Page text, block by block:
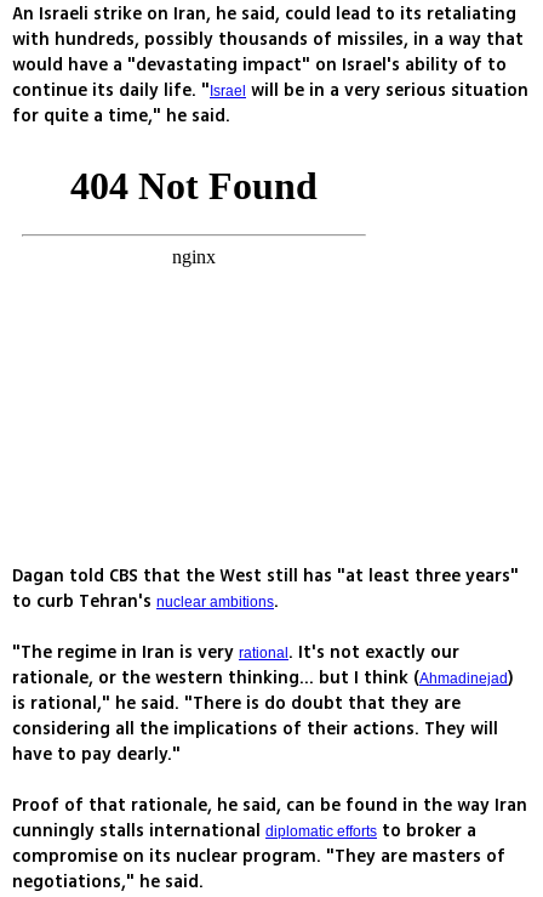
An Israeli strike on Iran, he said, could lead to its retaliating
with hundreds, possibly thousands of missiles, in a way that
would have a "devastating impact" on Israel's ability of to
continue its daily life. " Israel will be in a very serious situation
for quite a time," he said.
Dagan told CBS that the West still has "at least three years"
to curb Tehran's nuclear ambitions.
"The regime in Iran is very rational . It's not exactly our
rationale, or the western thinking... but I think (Ahmadinejad)
is rational," he said. "There is do doubt that they are
considering all the implications of their actions. They will
have to pay dearly."
Proof of that rationale, he said, can be found in the way Iran
cunningly stalls international diplomatic efforts to broker a
compromise on its nuclear program. "They are masters of
negotiations," he said.